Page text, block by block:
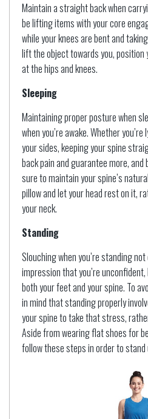
Maintain a straight back when
be lifting items with your core
while your knees are bent and
lift the object towards you, position
at the hips and knees.
Sleeping
Maintaining proper posture when
when you’re awake. Whether
your sides, keeping your spine
back pain and guarantee more, and
sure to maintain your spine’s
pillow and let your head rest on it,
your neck.
Standing
Slouching when you’re standing
impression that you’re
both your feet and your spine. To
in mind that standing properly
your spine to take that stress,
Aside from wearing flat shoes for
follow these steps in order to